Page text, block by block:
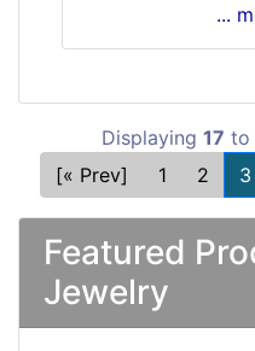
...
Displaying 17 to
[« Prev]
1 2 3
Featured
Jewelry